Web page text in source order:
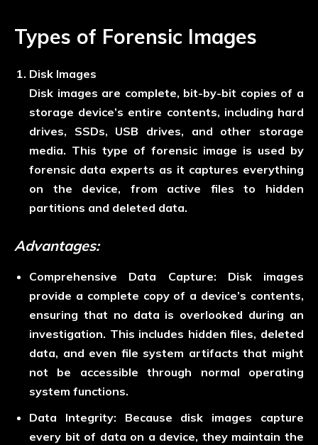
Types of Forensic Images
Disk Images
Disk images are complete, bit-by-bit copies of a
storage device’s entire contents, including hard
drives, SSDs, USB drives, and other storage
media. This type of forensic image is used by
forensic data experts as it captures everything
on the device, from active files to hidden
partitions and deleted data.
Advantages:
Comprehensive Data Capture: Disk images
provide a complete copy of a device’s contents,
ensuring that no data is overlooked during an
investigation. This includes hidden files, deleted
data, and even file system artifacts that might
not be accessible through normal operating
system functions.
Data Integrity: Because disk images capture
every bit of data on a device, they maintain the